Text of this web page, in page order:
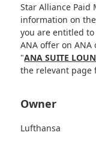
Star Alliance Paid
information on
you are entitled
ANA offer on
"ANA SUITE
the relevant page
Owner
Lufthansa